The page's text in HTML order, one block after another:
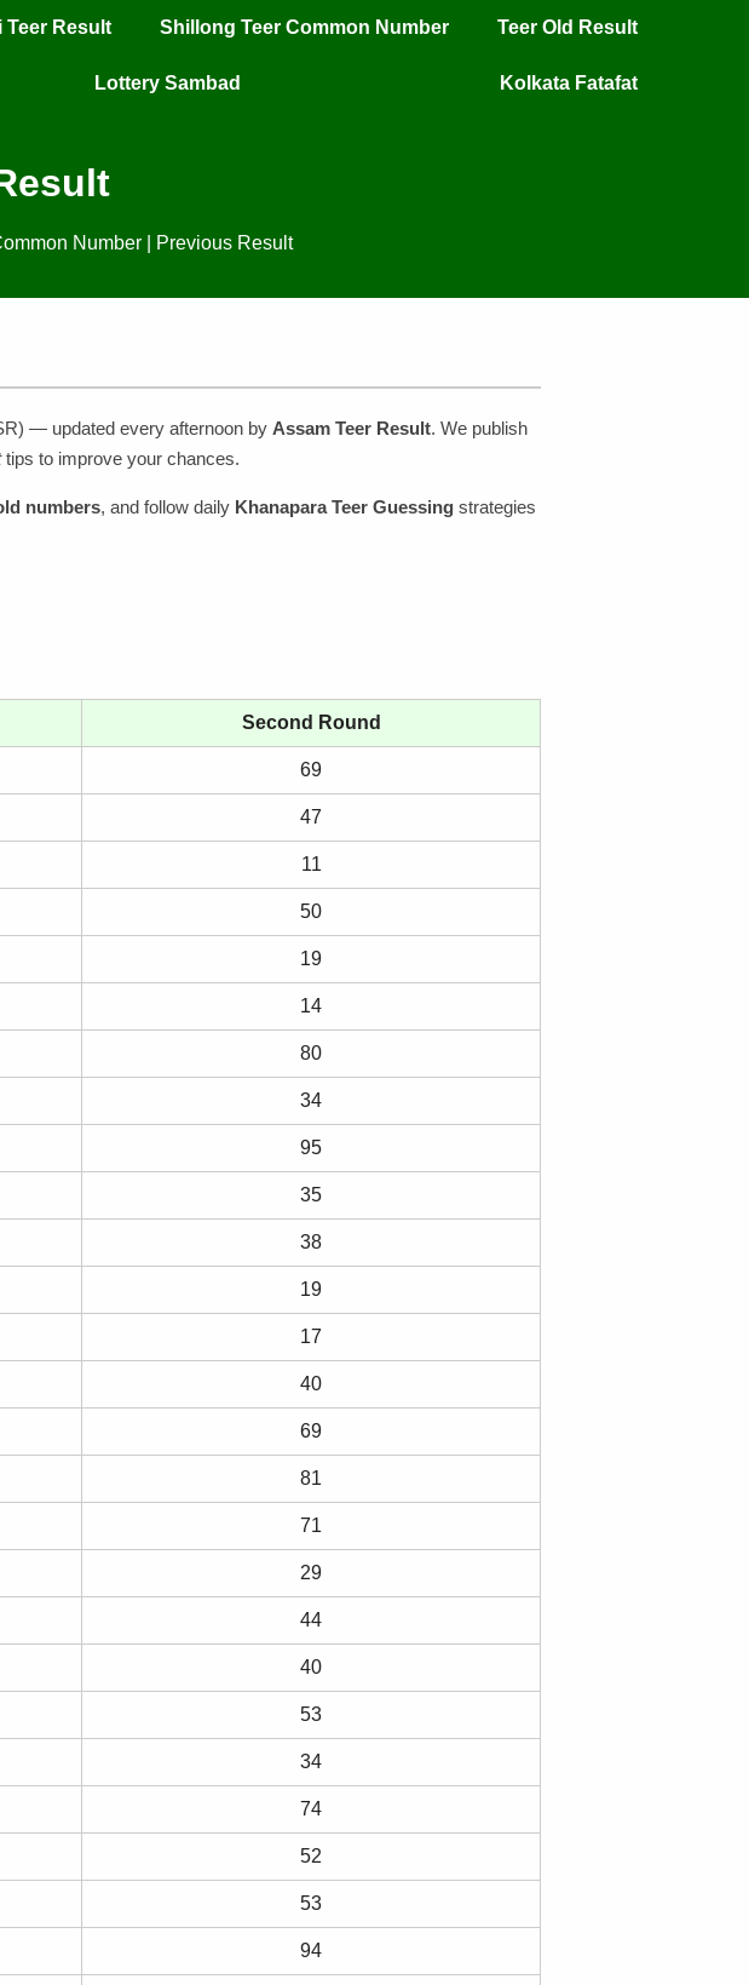
Teer Result Shillong Teer Common Number Teer Old Result
Lottery Sambad Kolkata Fatafat
Number | Previous Result
— updated every afternoon by Assam Teer Result. We publish
tips to improve your chances.
numbers, and follow daily Khanapara Teer Guessing strategies
Second Round
69
47
11
50
19
14
80
34
95
35
38
19
17
40
69
81
71
29
44
40
53
34
74
52
53
94